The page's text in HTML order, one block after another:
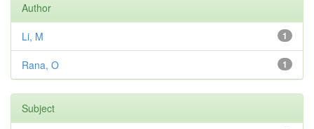
Author
1
Li, M
1
Rana, O
Subject